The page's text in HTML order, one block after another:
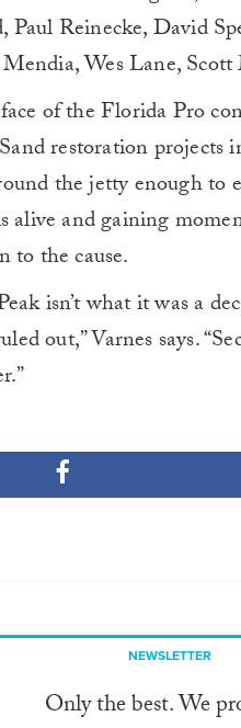
Paul Reinecke, David
Wes Lane,
of the Florida Pro
restoration
the jetty enough to
alive and gaining
to the cause.
isn’t what it was a
out,” Varnes says.
NEWSLETTER
Only the best. We